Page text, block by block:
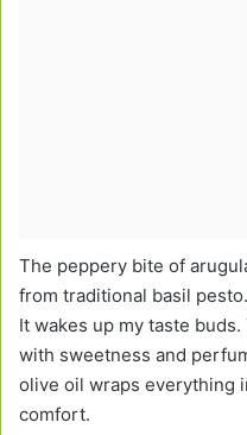
The peppery bite of
from traditional basil
It wakes up my taste
with sweetness and
olive oil wraps everything
comfort.